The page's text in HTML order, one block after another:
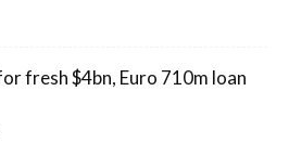
fresh $4bn, Euro 710m loan